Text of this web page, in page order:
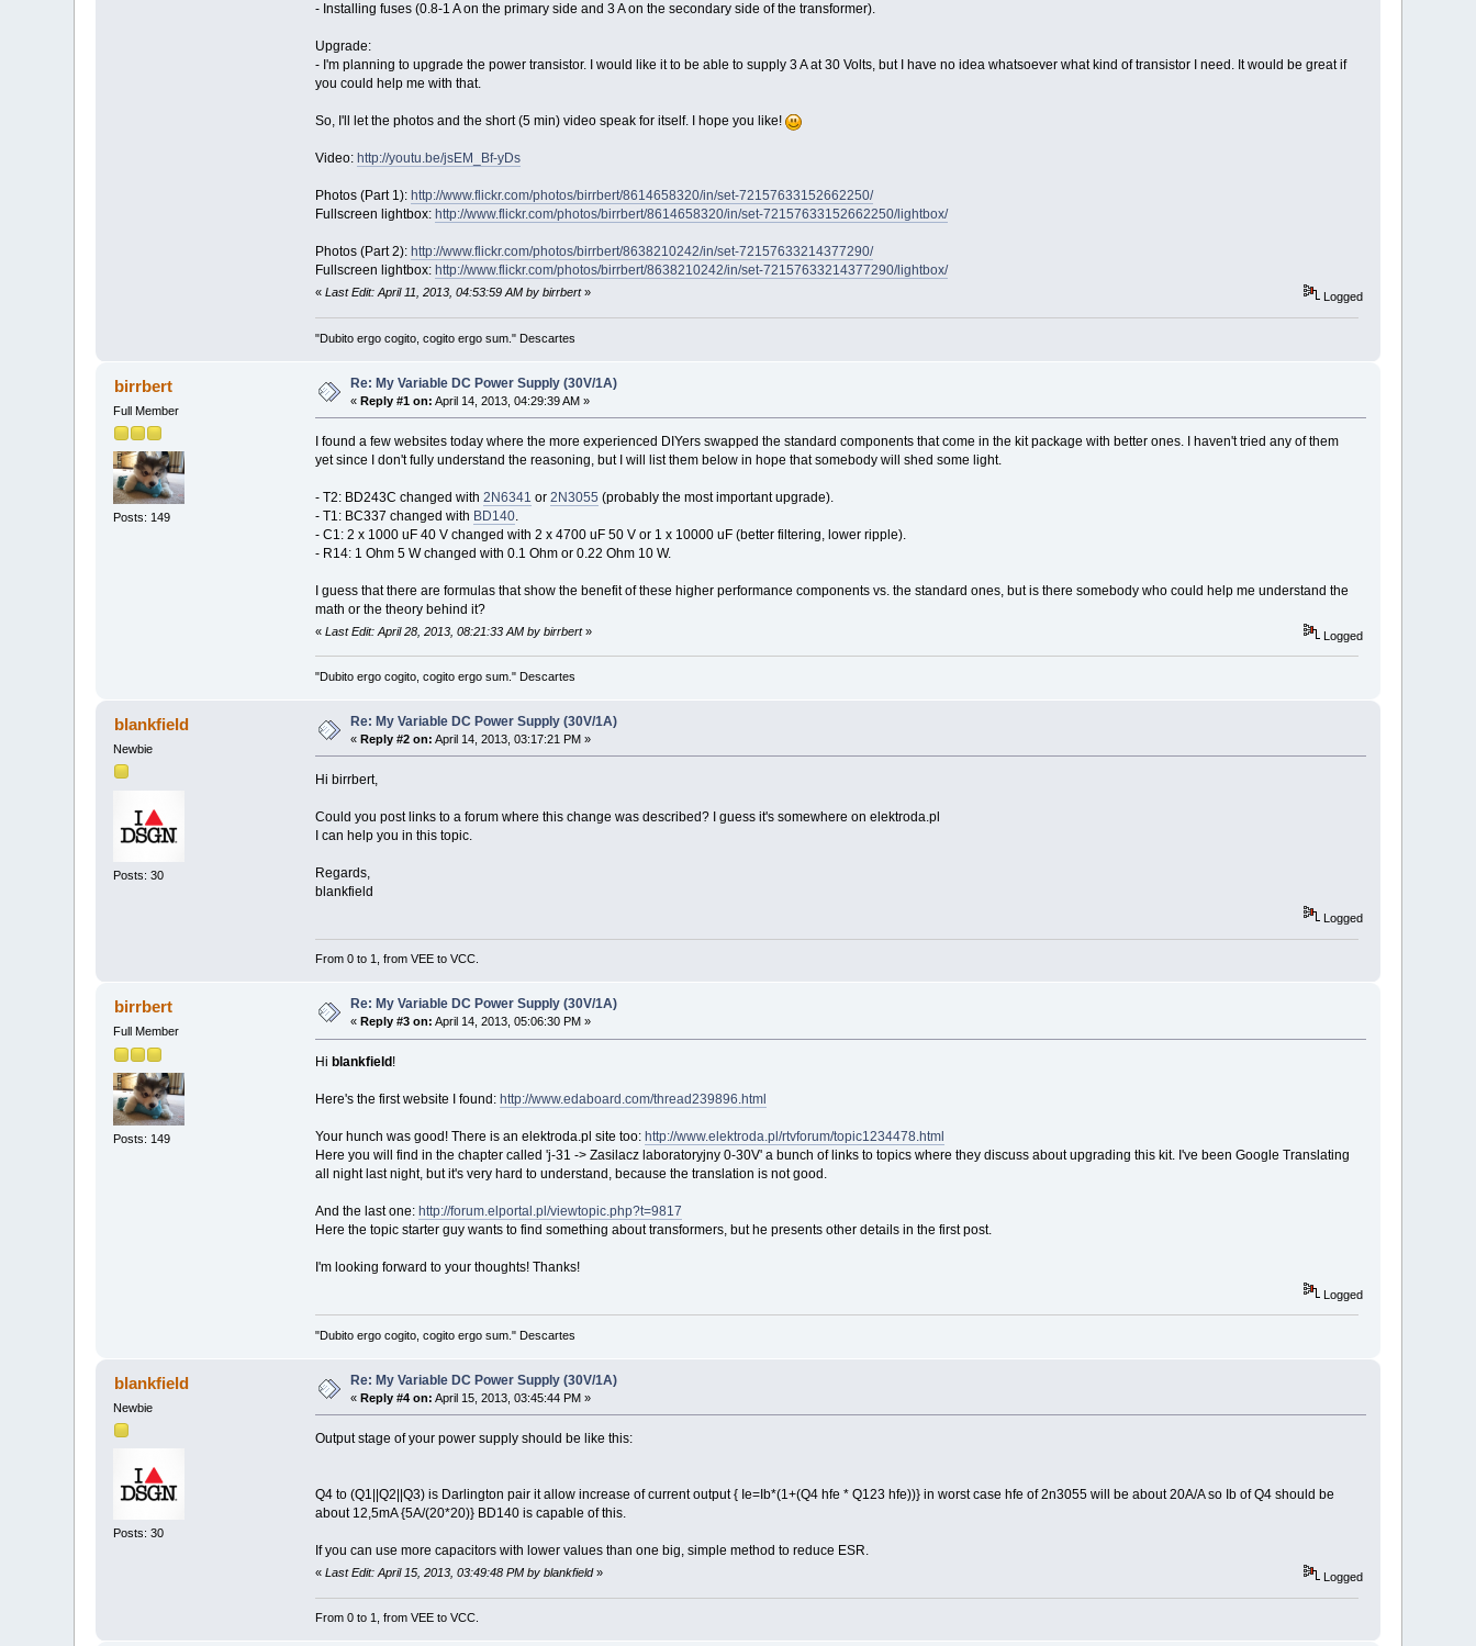
- Installing fuses (0.8-1 A on the primary side and 3 A on the secondary side of the transformer).
Upgrade:
- I'm planning to upgrade the power transistor. I would like it to be able to supply 3 A at 30 Volts, but I have no idea whatsoever what kind of transistor I need. It would be great if
you could help me with that.
So, I'll let the photos and the short (5 min) video speak for itself. I hope you like!
Video: http://youtu.be/jsEM_Bf-yDs
Photos (Part 1): http://www.flickr.com/photos/birrbert/8614658320/in/set-72157633152662250/
Fullscreen lightbox: http://www.flickr.com/photos/birrbert/8614658320/in/set-72157633152662250/lightbox/
Photos (Part 2): http://www.flickr.com/photos/birrbert/8638210242/in/set-72157633214377290/
Fullscreen lightbox: http://www.flickr.com/photos/birrbert/8638210242/in/set-72157633214377290/lightbox/
« Last Edit: April 11, 2013, 04:53:59 AM by birrbert» Logged
"Dubito ergo cogito, cogito ergo sum." Descartes
birrbert
Full Member
Posts: 149
Re: My Variable DC Power Supply (30V/1A)
«Reply #1 on: April 14, 2013, 04:29:39 AM »
I found a few websites today where the more experienced DIYers swapped the standard components that come in the kit package with better ones. I haven't tried any of them
yet since I don't fully understand the reasoning, but I will list them below in hope that somebody will shed some light.
- T2: BD243C changed with 2N6341 or 2N3055 (probably the most important upgrade).
- T1: BC337 changed with BD140.
- C1: 2 x 1000 uF 40 V changed with 2 x 4700 uF 50 V or 1 x 10000 uF (better filtering, lower ripple).
- R14: 1 Ohm 5 W changed with 0.1 Ohm or 0.22 Ohm 10 W.
I guess that there are formulas that show the benefit of these higher performance components vs. the standard ones, but is there somebody who could help me understand the
math or the theory behind it?
« Last Edit: April 28, 2013, 08:21:33 AM by birrbert» Logged
"Dubito ergo cogito, cogito ergo sum." Descartes
blankfield
Newbie
Posts: 30
Re: My Variable DC Power Supply (30V/1A)
«Reply #2 on: April 14, 2013, 03:17:21 PM »
Hi birrbert,
Could you post links to a forum where this change was described? I guess it's somewhere on elektroda.pl
I can help you in this topic.
Regards,
blankfield
Logged
From 0 to 1, from VEE to VCC.
birrbert
Full Member
Posts: 149
Re: My Variable DC Power Supply (30V/1A)
« Reply #3 on: April 14, 2013, 05:06:30 PM »
Hi blankfield !
Here's the first website I found: http://www.edaboard.com/thread239896.html
Your hunch was good! There is an elektroda.pl site too: http://www.elektroda.pl/rtvforum/topic1234478.html
Here you will find in the chapter called 'j-31 -> Zasilacz laboratoryjny 0-30V' a bunch of links to topics where they discuss about upgrading this kit. I've been Google Translating
all night last night, but it's very hard to understand, because the translation is not good.
And the last one: http://forum.elportal.pl/viewtopic.php?t=9817
Here the topic starter guy wants to find something about transformers, but he presents other details in the first post.
I'm looking forward to your thoughts! Thanks!
Logged
"Dubito ergo cogito, cogito ergo sum." Descartes
blankfield
Newbie
Posts: 30
Re: My Variable DC Power Supply (30V/1A)
«Reply #4 on: April 15, 2013, 03:45:44 PM »
Output stage of your power supply should be like this:
Q4 to (Q1||Q2||Q3) is Darlington pair it allow increase of current output { Ie=Ib*(1+(Q4 hfe * Q123 hfe))} in worst case hfe of 2n3055 will be about 20A/A so Ib of Q4 should be
about 12,5mA {5A/(20*20)} BD140 is capable of this.
If you can use more capacitors with lower values than one big, simple method to reduce ESR.
« Last Edit: April 15, 2013, 03:49:48 PM by blankfield» Logged
From 0 to 1, from VEE to VCC.